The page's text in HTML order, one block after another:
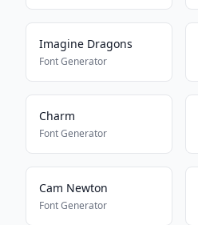
Imagine Dragons
Font Generator
Charm
Font Generator
Cam Newton
Font Generator